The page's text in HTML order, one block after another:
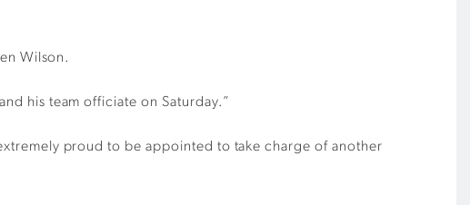
Wilson.
his team officiate on Saturday.”
proud to be appointed to take charge of another